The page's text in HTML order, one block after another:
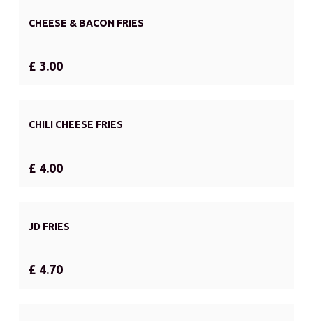
CHEESE & BACON FRIES
£ 3.00
CHILI CHEESE FRIES
£ 4.00
JD FRIES
£ 4.70